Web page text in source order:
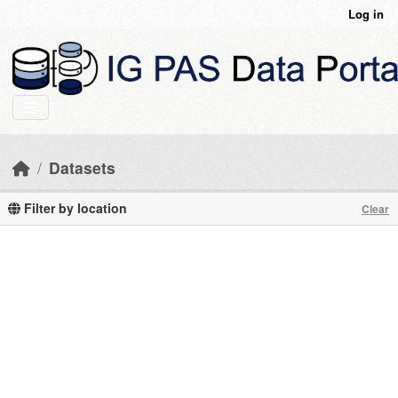
Log in
Datasets
Filter by location Clear